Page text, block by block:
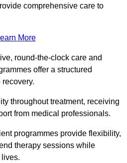
comprehensive care to
More
round-the-clock care and
offer a structured
throughout treatment, receiving
from medical professionals.
programmes provide flexibility,
therapy sessions while